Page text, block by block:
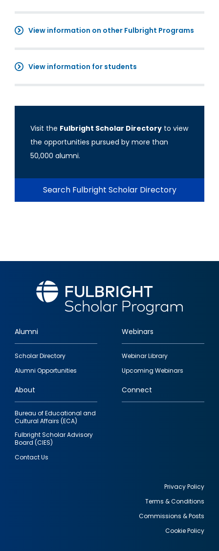
View information on other Fulbright Programs
View information for students
Visit the Fulbright Scholar Directory to view
the opportunities pursued by more than
50,000 alumni.
Search Fulbright Scholar Directory
Footer
quick
links
Alumni
Scholar Directory
Alumni Opportunities
Webinars
Webinar Library
Upcoming Webinars
About
Bureau of Educational and
Cultural Affairs (ECA)
Fulbright Scholar Advisory
Board (CIES)
Contact Us
Connect
Privacy Policy
Terms & Conditions
Commissions & Posts
Cookie Policy